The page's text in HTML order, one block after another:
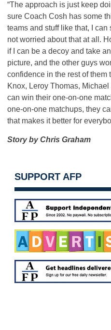
“The approach is just keep
sure Coach Cosh has some
teams and stuff like that, I can
not worried about that at all.
if I can be a decoy and take
picture, and the other guys
confidence in the rest of them
Knox, Leroy Thomas,
can win their one-on-one
one-on-one matchups, they
that makes it better for
Story by Chris Graham
SUPPORT AFP